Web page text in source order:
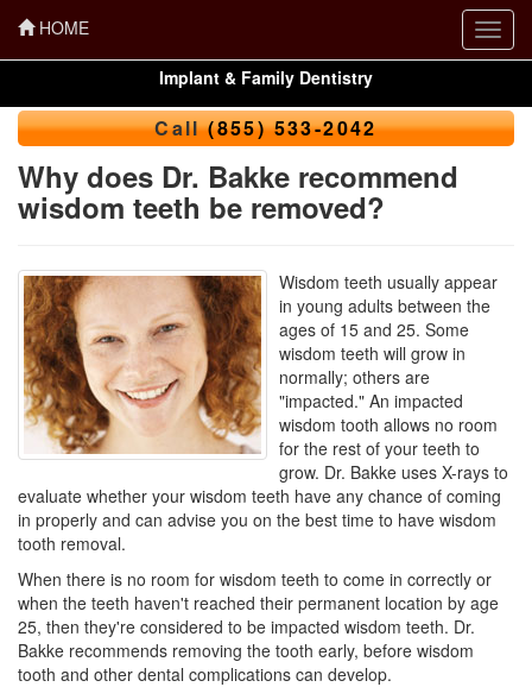
HOME
Implant & Family Dentistry
Call(855) 533-2042
Why does Dr. Bakke recommend
wisdom teeth be removed?
Wisdom teeth usually appear
in young adults between the
ages of 15 and 25. Some
wisdom teeth will grow in
normally; others are
"impacted." An impacted
wisdom tooth allows no room
for the rest of your teeth to
grow. Dr. Bakke uses X-rays to
evaluate whether your wisdom teeth have any chance of coming
in properly and can advise you on the best time to have wisdom
tooth removal.
When there is no room for wisdom teeth to come in correctly or
when the teeth haven't reached their permanent location by age
25, then they're considered to be impacted wisdom teeth. Dr.
Bakke recommends removing the tooth early, before wisdom
tooth and other dental complications can develop.